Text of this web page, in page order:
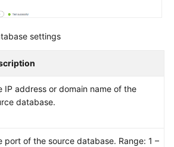
settings
IP address or domain name of the
database.
port of the source database. Range: 1 –